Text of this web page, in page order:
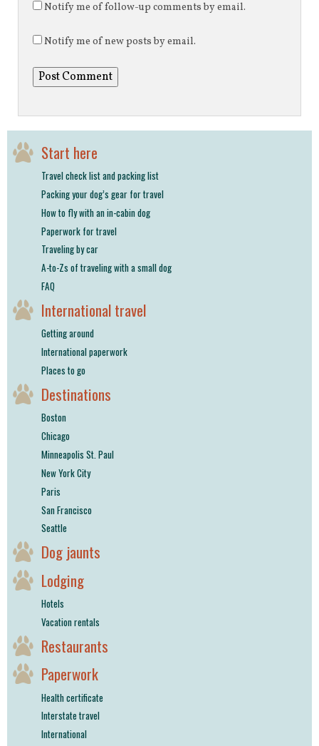
Notify me of follow-up comments by email.
Notify me of new posts by email.
Start here
Travel check list and packing list
Packing your dog’s gear for travel
How to fly with an in-cabin dog
Paperwork for travel
Traveling by car
A-to-Zs of traveling with a small dog
FAQ
International travel
Getting around
International paperwork
Places to go
Destinations
Boston
Chicago
Minneapolis St. Paul
New York City
Paris
San Francisco
Seattle
Dog jaunts
Lodging
Hotels
Vacation rentals
Restaurants
Paperwork
Health certificate
Interstate travel
International